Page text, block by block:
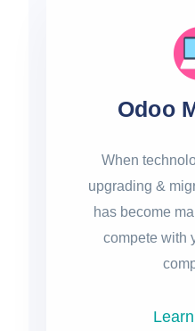
Odoo
When
upgrading &
has become
compete with